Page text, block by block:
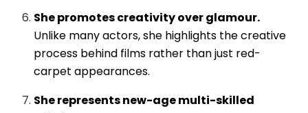
She promotes creativity over glamour.
Unlike many actors, she highlights the creative
process behind films rather than just red-
carpet appearances.
She represents new-age multi-skilled